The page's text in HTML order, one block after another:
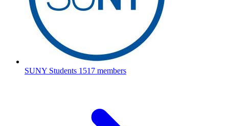
SUNY Students 1517 members